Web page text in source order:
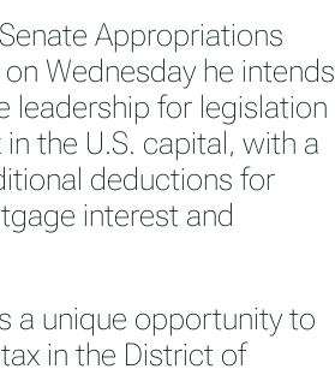
Appropriations
Wednesday he intends
leadership for legislation
the U.S. capital, with a
deductions for
interest and
a unique opportunity to
in the District of